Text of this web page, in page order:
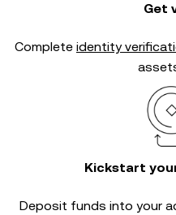
Get
Complete identity
Kickstart
Deposit funds into your